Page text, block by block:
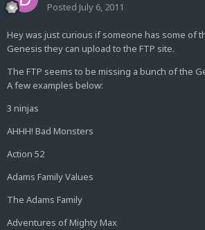
Posted July 6, 2011
Hey was just curious if someone has some of
Genesis they can upload to the FTP site.
The FTP seems to be missing a bunch of the
A few examples below:
3 ninjas
AHHH! Bad Monsters
Action 52
Adams Family Values
The Adams Family
Adventures of Mighty Max